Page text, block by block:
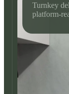
Turnkey
platform-